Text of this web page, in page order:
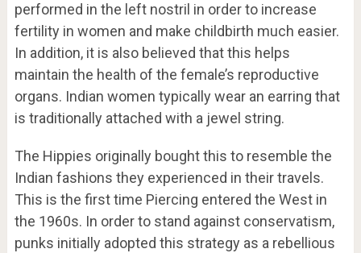
performed in the left nostril in order to increase
fertility in women and make childbirth much easier.
In addition, it is also believed that this helps
maintain the health of the female’s reproductive
organs. Indian women typically wear an earring that
is traditionally attached with a jewel string.
The Hippies originally bought this to resemble the
Indian fashions they experienced in their travels.
This is the first time Piercing entered the West in
the 1960s. In order to stand against conservatism,
punks initially adopted this strategy as a rebellious